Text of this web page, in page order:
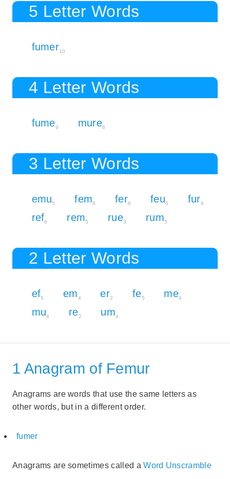
5 Letter Words
fumer10
4 Letter Words
fume9 mure6
3 Letter Words
emu5 fem8 fer6 feu6 fur6
ref6 rem5 rue3 rum5
2 Letter Words
ef5 em4 er2 fe5 me4
mu4 re2 um4
1 Anagram of Femur
Anagrams are words that use the same letters as
other words, but in a different order.
fumer
Anagrams are sometimes called aWord Unscramble